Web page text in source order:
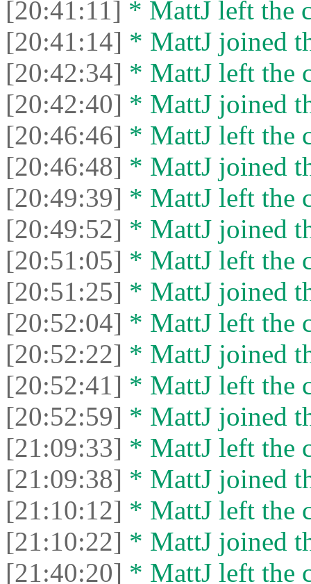
[20:41:11] * MattJ left the
[20:41:14] * MattJ joined
[20:42:34] * MattJ left the
[20:42:40] * MattJ joined
[20:46:46] * MattJ left the
[20:46:48] * MattJ joined
[20:49:39] * MattJ left the
[20:49:52] * MattJ joined
[20:51:05] * MattJ left the
[20:51:25] * MattJ joined
[20:52:04] * MattJ left the
[20:52:22] * MattJ joined
[20:52:41] * MattJ left the
[20:52:59] * MattJ joined
[21:09:33] * MattJ left the
[21:09:38] * MattJ joined
[21:10:12] * MattJ left the
[21:10:22] * MattJ joined
[21:40:20] * MattJ left the